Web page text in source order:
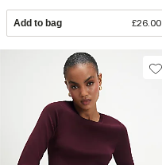
Add to bag £26.00